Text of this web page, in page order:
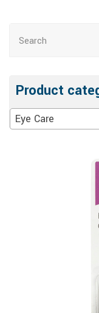
Product
Eye Care